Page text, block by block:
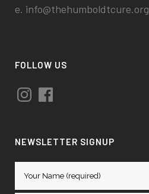
e. info@thehumboldtcure.org
FOLLOW US
InstagramFacebook
NEWSLETTER SIGNUP